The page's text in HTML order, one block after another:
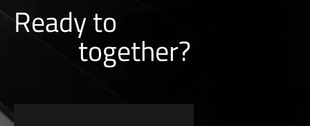
Ready to
together?